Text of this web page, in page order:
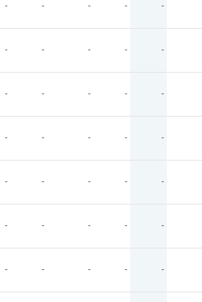
- - - - -
- - - - -
- - - - -
- - - - -
- - - - -
- - - - -
- - - - -